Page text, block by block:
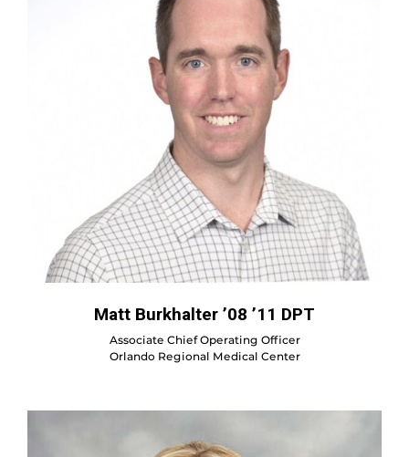
Matt Burkhalter ’08 ’11 DPT
Associate Chief Operating Officer
Orlando Regional Medical Center